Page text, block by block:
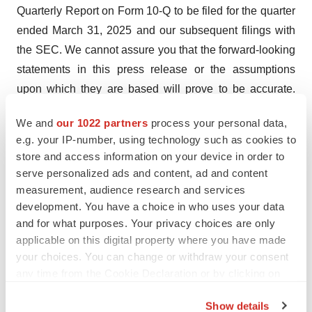
We and our 1022 partners process your personal data,
e.g. your IP-number, using technology such as cookies to
store and access information on your device in order to
serve personalized ads and content, ad and content
measurement, audience research and services
development. You have a choice in who uses your data
and for what purposes. Your privacy choices are only
applicable on this digital property where you have made
your choices. You can change or withdraw your consent
Show details
Quarterly Report on Form 10-Q to be filed for the quarter
ended March 31, 2025 and our subsequent filings with
the SEC. We cannot assure you that the forward-looking
statements in this press release or the assumptions
upon which they are based will prove to be accurate.
as of the date of this press release. Except as otherwise
required by applicable law, LENZ disclaims any duty to
update any forward-looking statements. You should,
therefore, not rely on these forward-looking statements
as representing our views as of any date subsequent to
the date of this press release.
Contact: